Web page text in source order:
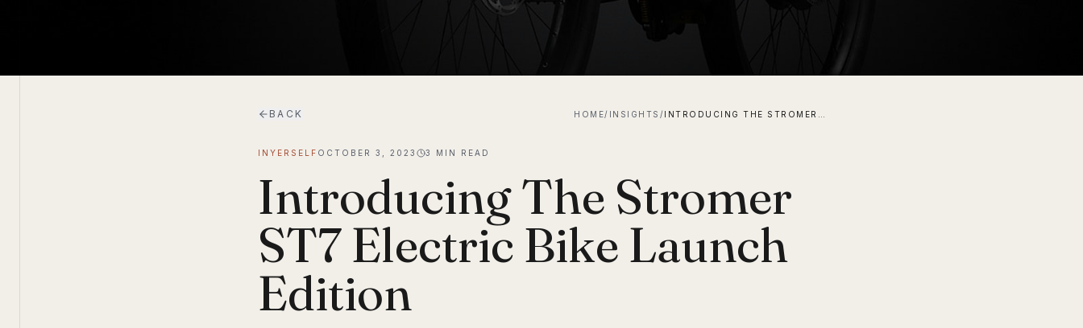
BACK HOME/ INSIGHTS /
INYERSELF OCTOBER 3, 2023 3 MIN READ
Introducing The Stromer
ST7 Electric Bike Launch
Edition